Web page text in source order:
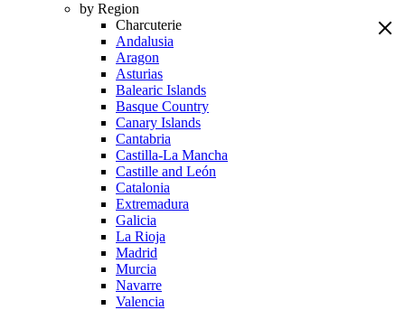
by Region
Charcuterie
Andalusia
Aragon
Asturias
Balearic Islands
Basque Country
Canary Islands
Cantabria
Castilla-La Mancha
Castille and León
Catalonia
Extremadura
Galicia
La Rioja
Madrid
Murcia
Navarre
Valencia